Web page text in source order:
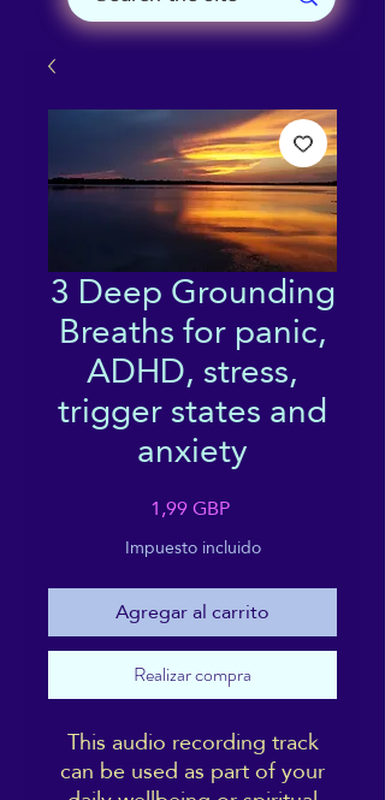
3 Deep Grounding
Breaths for panic,
ADHD, stress,
trigger states and
anxiety
1,99 GBPPrecio
Impuesto incluido
Agregar al carrito
Realizar compra
This audio recording track
can be used as part of your